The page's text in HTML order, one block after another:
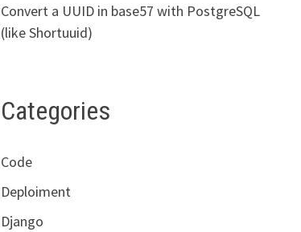
Convert a UUID in base57 with PostgreSQL
(like Shortuuid)
Categories
Code
Deploiment
Django